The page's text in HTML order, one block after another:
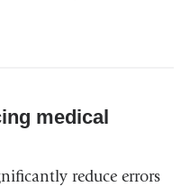
medical
reduce errors